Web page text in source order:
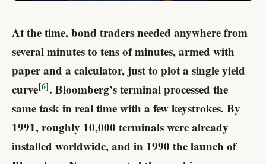
At the time, bond traders needed anywhere from
several minutes to tens of minutes, armed with
paper and a calculator, just to plot a single yield
curve 6 . Bloomberg’s terminal processed the
same task in real time with a few keystrokes. By
1991, roughly 10,000 terminals were already
installed worldwide, and in 1990 the launch of